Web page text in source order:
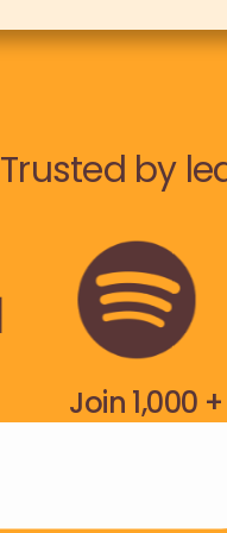
Trusted by
Join 1,000